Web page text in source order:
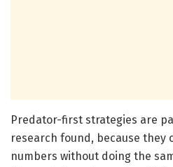
Predator-first strategies are
research found, because they
numbers without doing the